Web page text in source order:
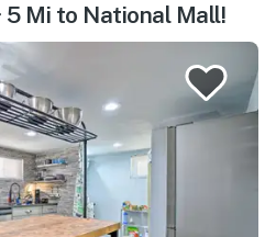
Mi to National Mall!